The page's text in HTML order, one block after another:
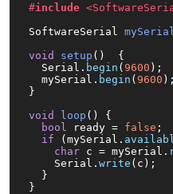
#include
SoftwareSerial mySerial
void
setup ()
{
  Serial.
begin ( 9600 );
  mySerial.
begin ( 9600 );
}
void
loop ()
{
bool
ready = false ;
if (mySerial.
char c = mySerial.
    Serial.
write (c);
  }
}